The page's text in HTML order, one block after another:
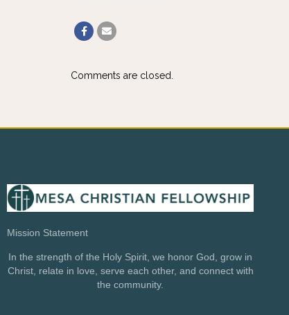
Comments are closed.
Mission Statement
In the strength of the Holy Spirit, we honor God, grow in
Christ, relate in love, serve each other, and connect with
the community.